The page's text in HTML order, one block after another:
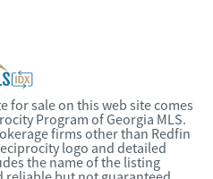
for sale on this web site comes
Program of Georgia MLS.
firms other than Redfin
logo and detailed
the name of the listing